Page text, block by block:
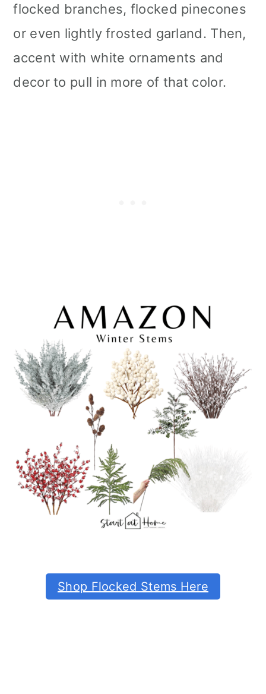
flocked branches, flocked pinecones
or even lightly frosted garland. Then,
accent with white ornaments and
decor to pull in more of that color.
Shop Flocked Stems Here